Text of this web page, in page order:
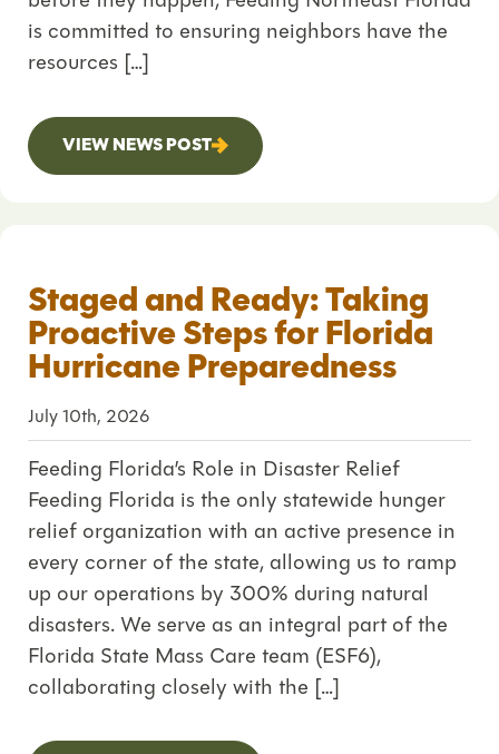
is committed to ensuring neighbors have the
resources […]
VIEW NEWS POST
Staged and Ready: Taking
Proactive Steps for Florida
Hurricane Preparedness
July 10th, 2026
Feeding Florida’s Role in Disaster Relief
Feeding Florida is the only statewide hunger
relief organization with an active presence in
every corner of the state, allowing us to ramp
up our operations by 300% during natural
disasters. We serve as an integral part of the
Florida State Mass Care team (ESF6),
collaborating closely with the […]